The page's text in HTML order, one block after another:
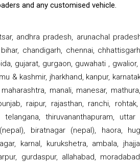
and any customised vehicle.
andhra pradesh, arunachal
chandigarh, chennai,
gujarat, gurgaon, guwahati , gwalior,
& kashmir, jharkhand, kanpur,
manali, manesar,
raipur, rajasthan, ranchi,
thiruvananthapuram, uttar
biratnagar (nepal), haora,
karnal, kurukshetra, ambala,
gurdaspur, allahabad,